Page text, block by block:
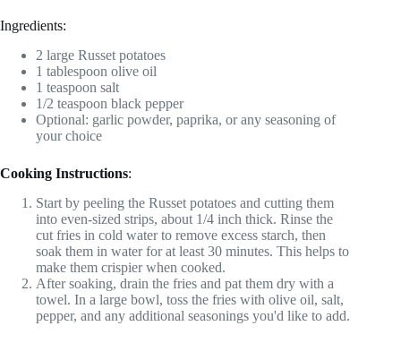
Ingredients:
2 large Russet potatoes
1 tablespoon olive oil
1 teaspoon salt
1/2 teaspoon black pepper
Optional: garlic powder, paprika, or any seasoning of
your choice
Cooking Instructions:
Start by peeling the Russet potatoes and cutting them
into even-sized strips, about 1/4 inch thick. Rinse the
cut fries in cold water to remove excess starch, then
soak them in water for at least 30 minutes. This helps to
make them crispier when cooked.
After soaking, drain the fries and pat them dry with a
towel. In a large bowl, toss the fries with olive oil, salt,
pepper, and any additional seasonings you'd like to add.